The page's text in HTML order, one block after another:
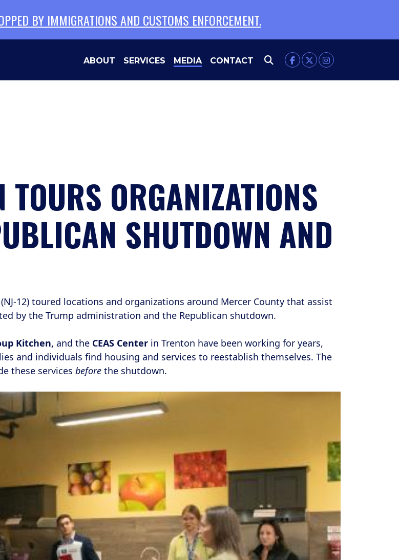
BY IMMIGRATIONS AND CUSTOMS ENFORCEMENT.
ABOUT SERVICES MEDIA CONTACT
TOURS ORGANIZATIONS
SHUTDOWN AND
12) toured locations and organizations around Mercer County that assist
by the Trump administration and the Republican shutdown.
Kitchen, and the CEAS Center in Trenton have been working for years,
and individuals find housing and services to reestablish themselves. The
these services before the shutdown.